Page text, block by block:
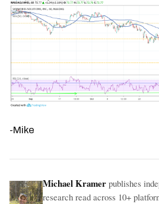
-Mike
Michael Kramer publishes
research read across 10+